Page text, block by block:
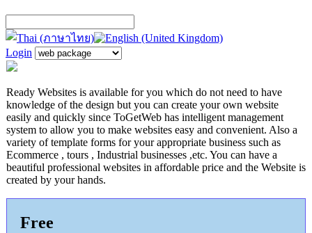
Login
Ready Websites is available for you which do not need to have
knowledge of the design but you can create your own website
easily and quickly since ToGetWeb has intelligent management
system to allow you to make websites easy and convenient. Also a
variety of template forms for your appropriate business such as
Ecommerce , tours , Industrial businesses ,etc. You can have a
beautiful professional websites in affordable price and the Website is
created by your hands.
Free